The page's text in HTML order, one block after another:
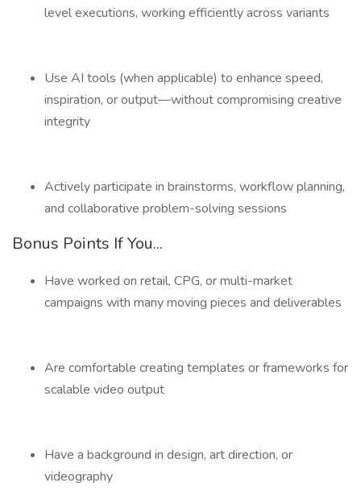
level executions, working efficiently across variants
Use AI tools (when applicable) to enhance speed,
inspiration, or output—without compromising creative
integrity
Actively participate in brainstorms, workflow planning,
and collaborative problem-solving sessions
Bonus Points If You...
Have worked on retail, CPG, or multi-market
campaigns with many moving pieces and deliverables
Are comfortable creating templates or frameworks for
scalable video output
Have a background in design, art direction, or
videography